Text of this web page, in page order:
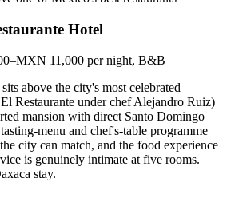
Hotel
11,000 per night, B&B
above the city's most celebrated
Restaurante under chef Alejandro Ruiz)
mansion with direct Santo Domingo
menu and chef's-table programme
city can match, and the food experience
is genuinely intimate at five rooms.
stay.